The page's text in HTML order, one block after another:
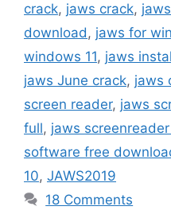
crack, jaws crack,
download, jaws for
windows 11, jaws
jaws June crack, jaws
screen reader, jaws
full, jaws
software free
10, JAWS2019
18 Comments